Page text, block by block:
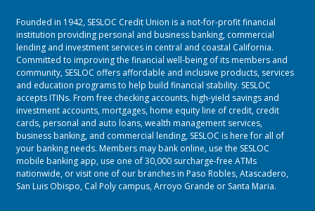
Founded in 1942, SESLOC Credit Union is a not-for-profit financial
institution providing personal and business banking, commercial
lending and investment services in central and coastal California.
Committed to improving the financial well-being of its members and
community, SESLOC offers affordable and inclusive products, services
and education programs to help build financial stability. SESLOC
accepts ITINs. From free checking accounts, high-yield savings and
investment accounts, mortgages, home equity line of credit, credit
cards, personal and auto loans, wealth management services,
business banking, and commercial lending, SESLOC is here for all of
your banking needs. Members may bank online, use the SESLOC
mobile banking app, use one of 30,000 surcharge-free ATMs
nationwide, or visit one of our branches in Paso Robles,Atascadero,
San Luis Obispo, Cal Poly campus,Arroyo Grande or Santa Maria.